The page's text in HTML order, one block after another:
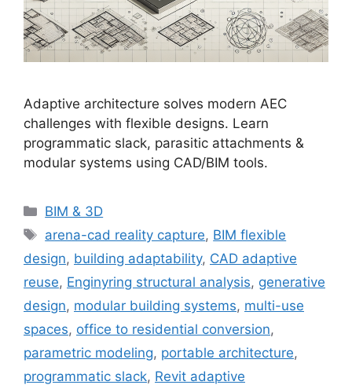
Adaptive architecture solves modern AEC
challenges with flexible designs. Learn
programmatic slack, parasitic attachments &
modular systems using CAD/BIM tools.
Categories
BIM & 3D
Tags
arena-cad reality capture, BIM flexible
design, building adaptability, CAD adaptive
reuse, Enginyring structural analysis, generative
design, modular building systems, multi-use
spaces, office to residential conversion,
parametric modeling, portable architecture,
programmatic slack, Revit adaptive